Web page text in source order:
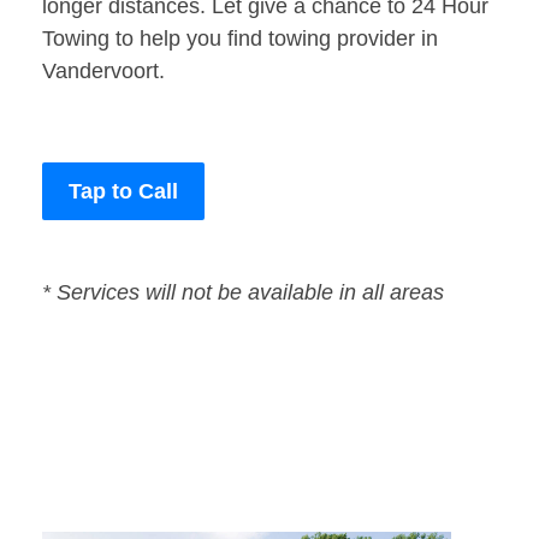
longer distances. Let give a chance to 24 Hour
Towing to help you find towing provider in
Vandervoort.
Tap to Call
* Services will not be available in all areas